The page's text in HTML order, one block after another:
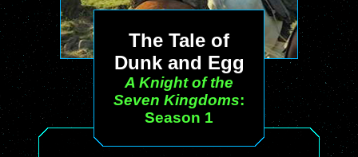
The Tale of
Dunk and Egg
A Knight of the
Seven Kingdoms:
Season 1